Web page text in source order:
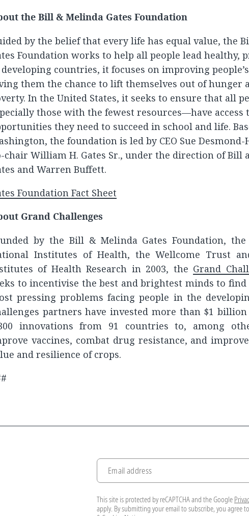
the Bill & Melinda Gates Foundation
by the belief that every life has equal value, the
Foundation works to help all people lead healthy,
countries, it focuses on improving
them the chance to lift themselves out of hunger
In the United States, it seeks to ensure that all
those with the fewest resources—have access
they need to succeed in school and life.
the foundation is led by CEO Sue
chair William H. Gates Sr., under the direction of Bill
and Warren Buffett.
Foundation Fact Sheet
Grand Challenges
by the Bill & Melinda Gates Foundation,
Institutes of Health, the Wellcome Trust
of Health Research in 2003, the Grand
to incentivise the best and brightest minds to
pressing problems facing people in the
partners have invested more than $1
innovations from 91 countries to, among
vaccines, combat drug resistance, and
and resilience of crops.
Email address
This site is protected by reCAPTCHA and the Google
apply. By submitting your email to subscribe, you agree